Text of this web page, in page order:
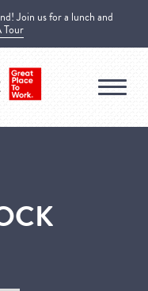
Join us for a lunch and
Tour